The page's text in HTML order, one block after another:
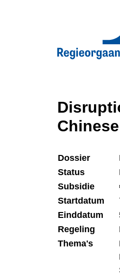
Dossier
Status
Subsidie
Startdatum
Einddatum
Regeling
Thema's